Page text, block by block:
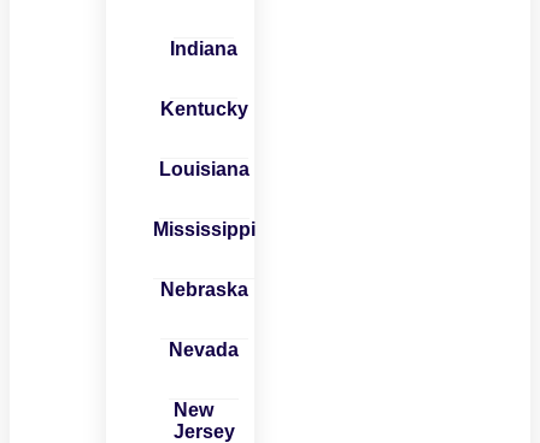
Indiana
Kentucky
Louisiana
Mississippi
Nebraska
Nevada
New
Jersey